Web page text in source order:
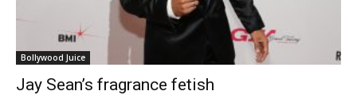
Bollywood Juice
Jay Sean’s fragrance fetish